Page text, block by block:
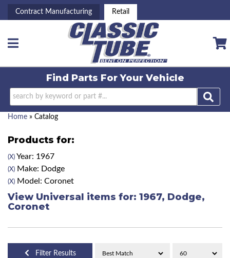
Contract Manufacturing Retail
Toggle navigation
Find Parts ForYour Vehicle
Home » Catalog
Products for:
(X) Year: 1967
(X) Make: Dodge
(X) Model: Coronet
View Universal items for: 1967, Dodge,
Coronet
Filter Results